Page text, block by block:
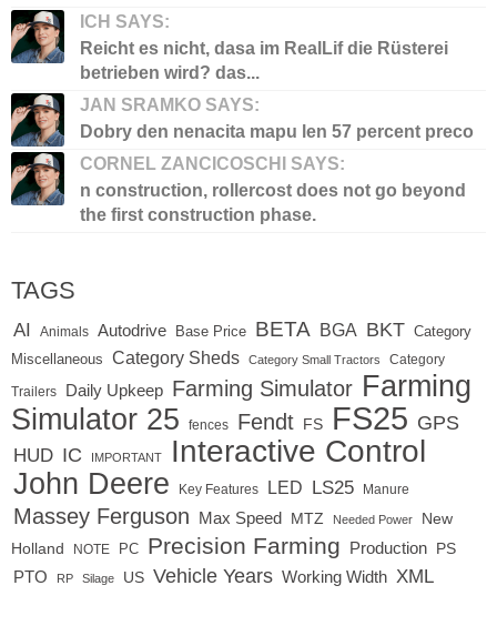
ICH SAYS:
Reicht es nicht, dasa im RealLif die Rüsterei
betrieben wird? das...
JAN SRAMKO SAYS:
Dobry den nenacita mapu len 57 percent preco
CORNEL ZANCICOSCHI SAYS:
n construction, rollercost does not go beyond
the first construction phase.
TAGS
AI Animals Autodrive Base Price BETA BGA BKT Category
Miscellaneous
Category Sheds Category Small Tractors Category
Trailers Daily Upkeep Farming Simulator Farming
Simulator 25
fences Fendt FS FS25 GPS
HUD IC IMPORTANT Interactive Control
John Deere Key Features LED LS25 Manure
Massey Ferguson Max Speed MTZ Needed Power
New
Holland
NOTE PC Precision Farming Production PS
PTO RP Silage US Vehicle Years Working Width XML